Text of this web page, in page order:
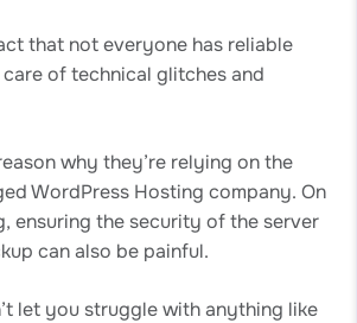
that not everyone has reliable
of technical glitches and
why they’re relying on the
WordPress Hosting company. On
ensuring the security of the server
can also be painful.
let you struggle with anything like